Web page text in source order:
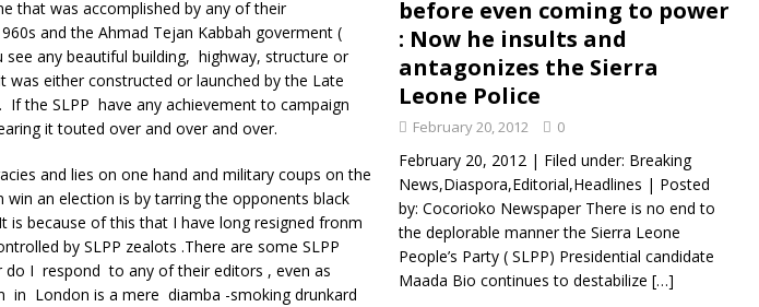
that was accomplished by any of their
and the Ahmad Tejan Kabbah goverment (
any beautiful building, highway, structure or
either constructed or launched by the Late
If the SLPP have any achievement to campaign
it touted over and over and over.
and lies on one hand and military coups on the
an election is by tarring the opponents black
because of this that I have long resigned fronm
by SLPP zealots .There are some SLPP
do I respond to any of their editors , even as
in London is a mere diamba -smoking drunkard
before even coming to power
: Now he insults and
antagonizes the Sierra
Leone Police
February 20, 2012 0
February 20, 2012 | Filed under: Breaking
News,Diaspora,Editorial,Headlines | Posted
by: Cocorioko Newspaper There is no end to
the deplorable manner the Sierra Leone
People’s Party ( SLPP) Presidential candidate
Maada Bio continues to destabilize […]